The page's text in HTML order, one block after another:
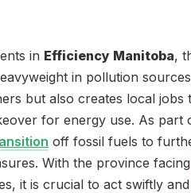
in Efficiency Manitoba,
in pollution
but also creates local jobs
for energy use. As part
off fossil fuels to
With the province facing
it is crucial to act swiftly